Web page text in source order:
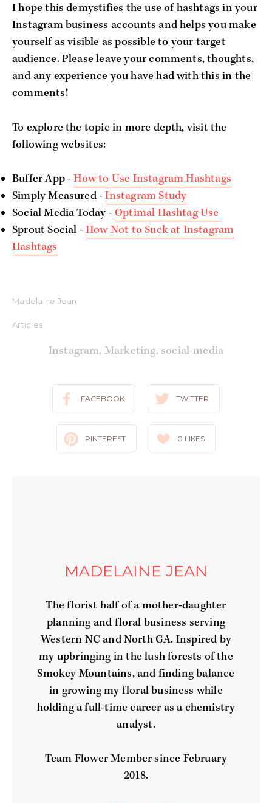
I hope this demystifies the use of hashtags in your
Instagram business accounts and helps you make
yourself as visible as possible to your target
audience. Please leave your comments, thoughts,
and any experience you have had with this in the
comments!
To explore the topic in more depth, visit the
following websites:
Buffer App -How to Use Instagram Hashtags
Simply Measured -Instagram Study
Social Media Today - Optimal Hashtag Use
Sprout Social -How Not to Suck at Instagram
Hashtags
Madelaine Jean
Articles
Instagram, Marketing, social-media
FACEBOOK TWITTER
PINTEREST 0 LIKES
MADELAINE JEAN
The florist half of a mother-daughter
planning and floral business serving
Western NC and North GA. Inspired by
my upbringing in the lush forests of the
Smokey Mountains, and finding balance
in growing my floral business while
holding a full-time career as a chemistry
analyst.
Team Flower Member since February
2018.